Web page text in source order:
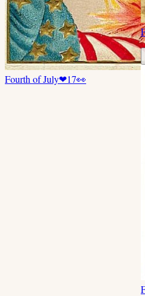
Fourth of July❤17👀